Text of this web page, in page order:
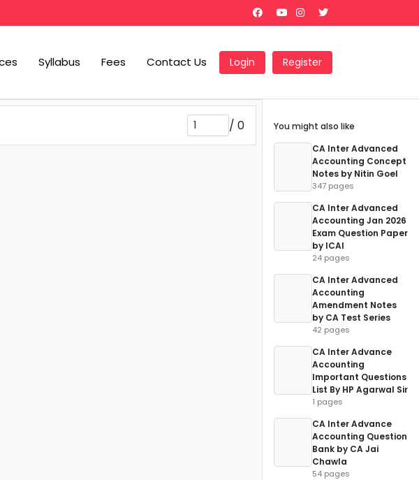
Syllabus Fees Contact Us Login Register
/ 0
You might also like
CA Inter Advanced
Accounting Concept
Notes by Nitin Goel
347 pages
CA Inter Advanced
Accounting Jan 2026
Exam Question Paper
by ICAI
24 pages
CA Inter Advanced
Accounting
Amendment Notes
by CA Test Series
42 pages
CA Inter Advance
Accounting
Important Questions
List By HP Agarwal Sir
1 pages
CA Inter Advance
Accounting Question
Bank by CA Jai
Chawla
54 pages